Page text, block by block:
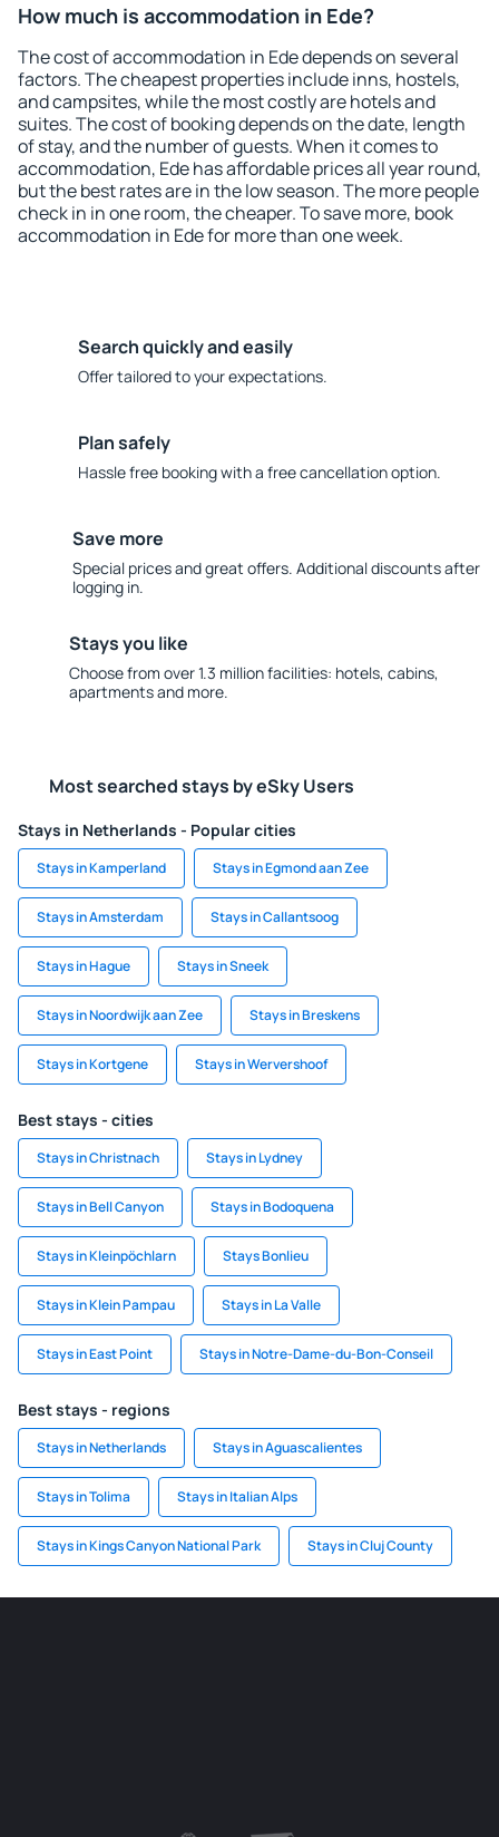
How much is accommodation in Ede?
The cost of accommodation in Ede depends on several
factors. The cheapest properties include inns, hostels,
and campsites, while the most costly are hotels and
suites. The cost of booking depends on the date, length
of stay, and the number of guests. When it comes to
accommodation, Ede has affordable prices all year round,
but the best rates are in the low season. The more people
check in in one room, the cheaper. To save more, book
accommodation in Ede for more than one week.
Search quickly and easily
Offer tailored to your expectations.
Plan safely
Hassle free booking with a free cancellation option.
Save more
Special prices and great offers. Additional discounts after
logging in.
Stays you like
Choose from over 1.3 million facilities: hotels, cabins,
apartments and more.
Most searched stays by eSky Users
Stays in Netherlands - Popular cities
Stays in Kamperland Stays in Egmond aan Zee
Stays in Amsterdam Stays in Callantsoog
Stays in Hague Stays in Sneek
Stays in Noordwijk aan Zee Stays in Breskens
Stays in Kortgene Stays in Wervershoof
Best stays - cities
Stays in Christnach Stays in Lydney
Stays in Bell Canyon Stays in Bodoquena
Stays in Kleinpöchlarn Stays Bonlieu
Stays in Klein Pampau Stays in La Valle
Stays in East Point Stays in Notre-Dame-du-Bon-Conseil
Best stays - regions
Stays in Netherlands Stays in Aguascalientes
Stays in Tolima Stays in Italian Alps
Stays in Kings Canyon National Park Stays in Cluj County